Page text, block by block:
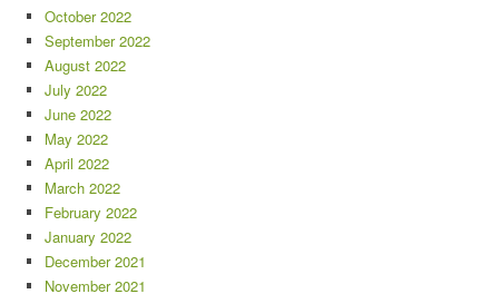
October 2022
September 2022
August 2022
July 2022
June 2022
May 2022
April 2022
March 2022
February 2022
January 2022
December 2021
November 2021